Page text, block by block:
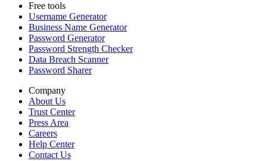
Free tools
Username Generator
Business Name Generator
Password Generator
Password Strength Checker
Data Breach Scanner
Password Sharer
Company
About Us
Trust Center
Press Area
Careers
Help Center
Contact Us